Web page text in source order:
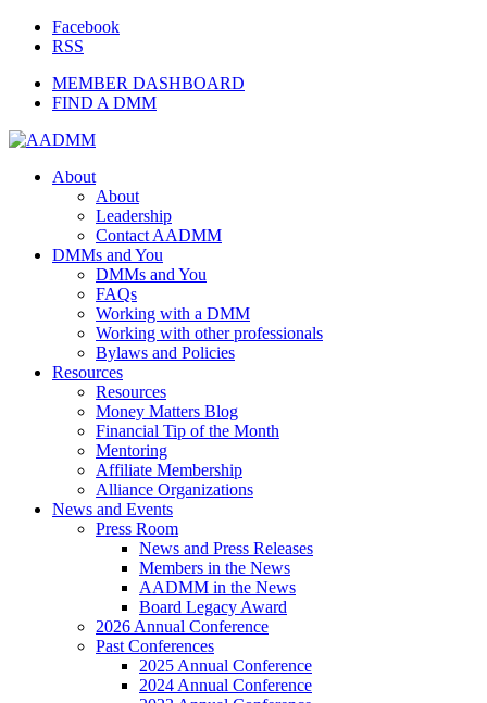
Facebook
RSS
MEMBER DASHBOARD
FIND A DMM
About
About
Leadership
Contact AADMM
DMMs and You
DMMs and You
FAQs
Working with a DMM
Working with other professionals
Bylaws and Policies
Resources
Resources
Money Matters Blog
Financial Tip of the Month
Mentoring
Affiliate Membership
Alliance Organizations
News and Events
Press Room
News and Press Releases
Members in the News
AADMM in the News
Board Legacy Award
2026 Annual Conference
Past Conferences
2025 Annual Conference
2024 Annual Conference